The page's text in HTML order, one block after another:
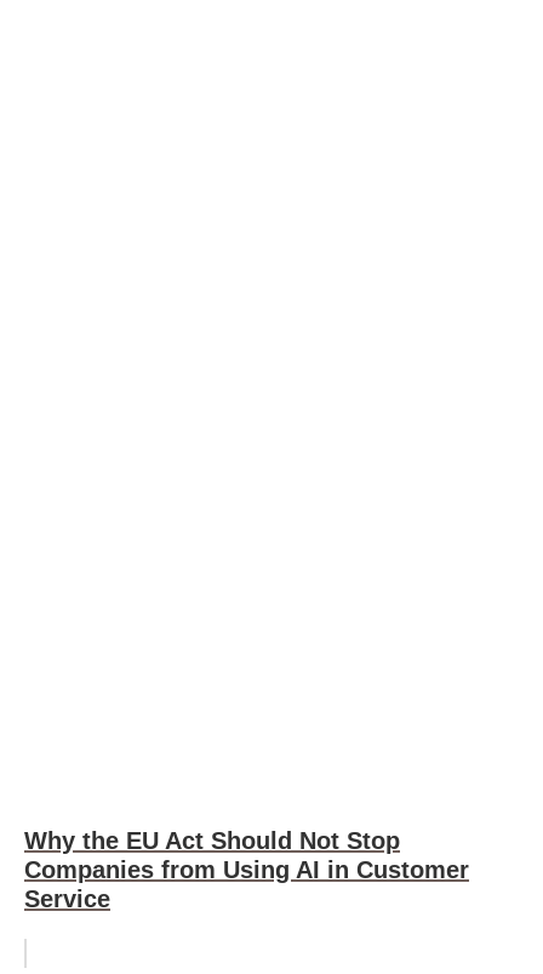
Why the EU Act Should Not Stop
Companies from Using AI in Customer
Service